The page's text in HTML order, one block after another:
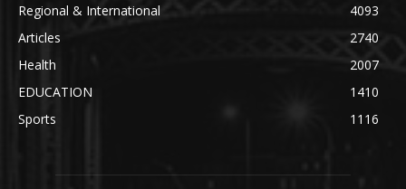
Regional & International
4093
Articles
2740
Health
2007
EDUCATION
1410
Sports
1116